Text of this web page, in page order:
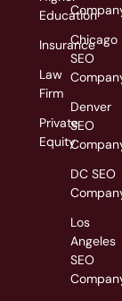
Education
Insurance
Law
Firm
Private
Equity
Chicago
SEO
Denver
SEO
DC SEO
Los
Angeles
SEO